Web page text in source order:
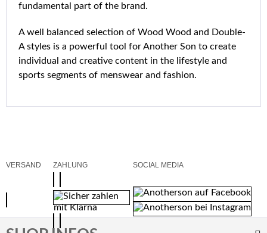
fundamental part of the brand.
A well balanced selection of Wood Wood and Double-
A styles is a powerful tool for Another Son to create
individual and creative content in the lifestyle and
sports segments of menswear and fashion.
VERSAND ZAHLUNG SOCIAL MEDIA